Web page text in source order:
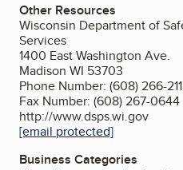
Other Resources
Wisconsin Department of
Services
1400 East Washington Ave.
Madison WI 53703
Phone Number: (608) 266-
Fax Number: (608) 267-0644
http://www.dsps.wi.gov
[email protected]
Business Categories